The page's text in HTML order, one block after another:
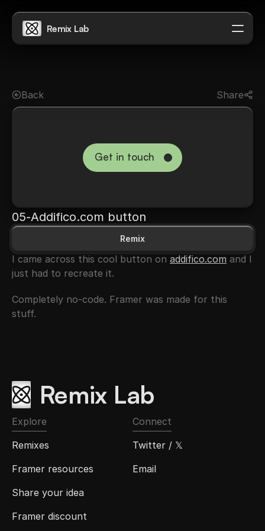
Remix Lab
Back Share
Get in touch
Don't be shy
→
05-Addifico.com button
Remix
I came across this cool button on addifico.com and I
just had to recreate it.
Completely no-code. Framer was made for this
stuff.
Remix Lab
Connect
Twitter / 𝕏
Email
Explore
Remixes
Framer resources
Share your idea
Framer discount